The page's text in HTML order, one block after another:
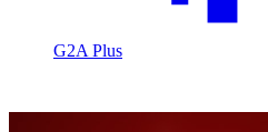
G2A Plus